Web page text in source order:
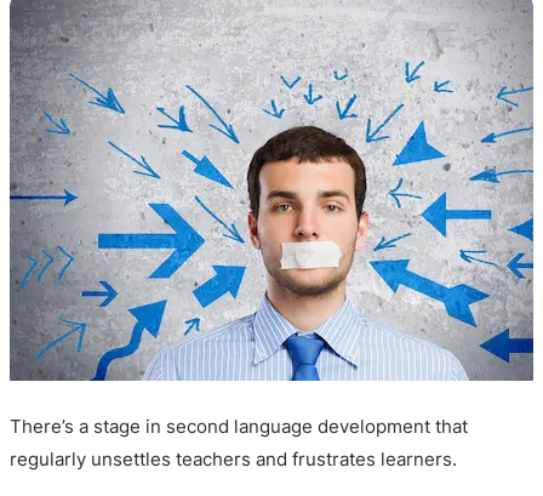
There’s a stage in second language development that
regularly unsettles teachers and frustrates learners.